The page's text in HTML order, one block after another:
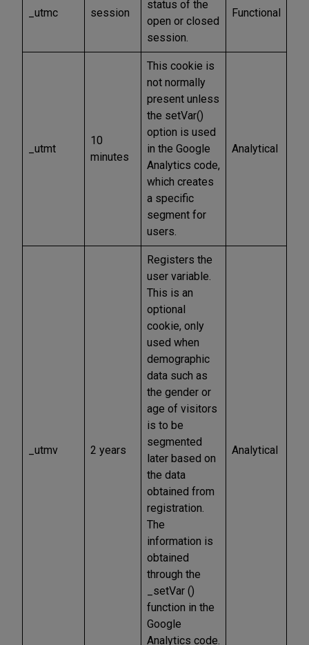
_utmc session
status of the
open or closed
session.
Functional
_utmt
10
minutes
This cookie is
not normally
present unless
the setVar()
option is used
in the Google
Analytics code,
which creates
a specific
segment for
users.
Analytical
_utmv 2 years
Registers the
user variable.
This is an
optional
cookie, only
used when
demographic
data such as
the gender or
age of visitors
is to be
segmented
later based on
the data
obtained from
registration.
The
information is
obtained
through the
_setVar ()
function in the
Google
Analytics code.
Analytical